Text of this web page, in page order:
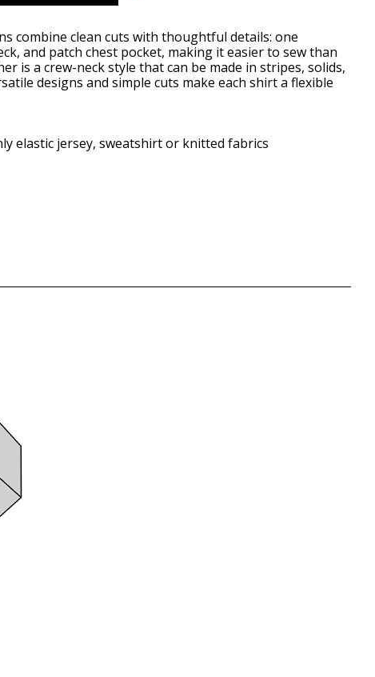
combine clean cuts with thoughtful details: one
and patch chest pocket, making it easier to sew than
is a crew-neck style that can be made in stripes, solids,
designs and simple cuts make each shirt a flexible
elastic jersey, sweatshirt or knitted fabrics